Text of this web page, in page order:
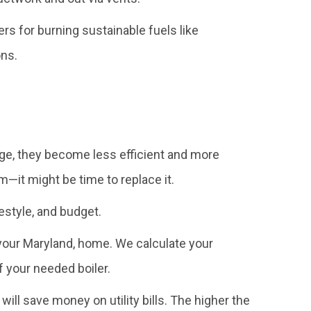
for burning sustainable fuels like
they become less efficient and more
might be time to replace it.
and budget.
Maryland, home. We calculate your
needed boiler.
save money on utility bills. The higher the